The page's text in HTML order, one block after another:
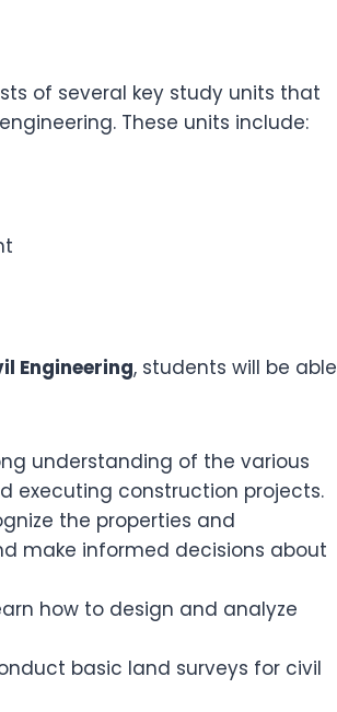
of several key study units that
These units include:
Engineering, students will be able
understanding of the various
executing construction projects.
the properties and
make informed decisions about
how to design and analyze
basic land surveys for civil